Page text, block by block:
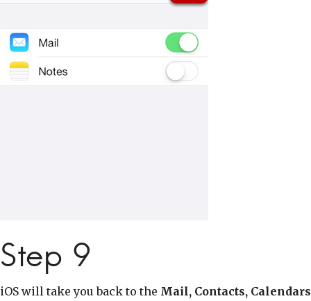
Step 9
iOS will take you back to the Mail, Contacts, Calendars